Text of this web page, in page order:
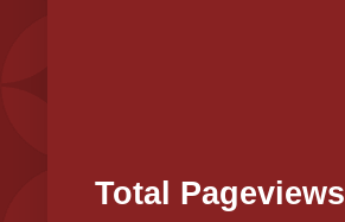
Total Pageviews